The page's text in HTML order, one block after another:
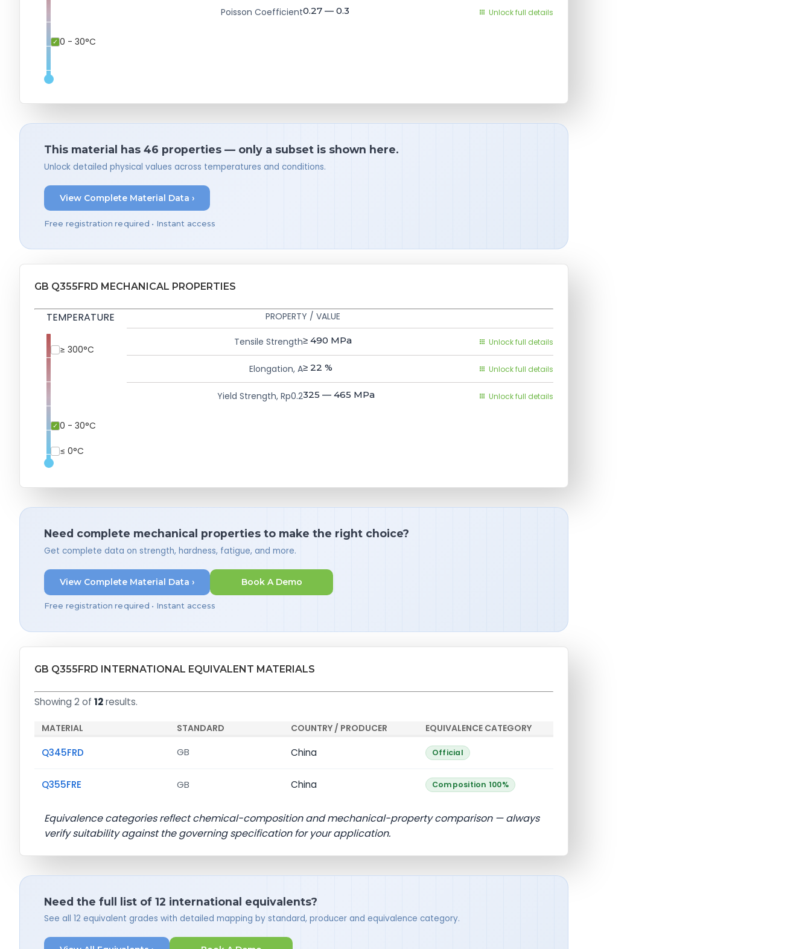
0 - 30°C
Poisson Coefficient0.27 — 0.3 Unlock full details
This material has 46 properties — only a subset is shown here.
Unlock detailed physical values across temperatures and conditions.
View Complete Material Data ›
Free registration required • Instant access
GB Q355FRD MECHANICAL PROPERTIES
TEMPERATURE
≤ 0°C
0 - 30°C
≥ 300°C
PROPERTY / VALUE
Tensile Strength≥ 490 MPa Unlock full details
Elongation, A≥ 22 % Unlock full details
Yield Strength, Rp0.2325 — 465 MPa Unlock full details
Need complete mechanical properties to make the right choice?
Get complete data on strength, hardness, fatigue, and more.
View Complete Material Data ›
Free registration required • Instant access
Book A Demo
GB Q355FRD INTERNATIONAL EQUIVALENT MATERIALS
Showing 2 of 12results.
MATERIAL STANDARD COUNTRY / PRODUCER EQUIVALENCE CATEGORY
Q345FRD GB China Official
Q355FRE GB China Composition 100%
Equivalence categories reflect chemical-composition and mechanical-property comparison — always
verify suitability against the governing specification for your application.
Need the full list of 12 international equivalents?
See all 12 equivalent grades with detailed mapping by standard, producer and equivalence category.